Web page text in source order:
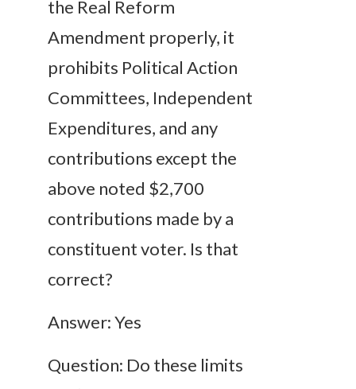
the Real Reform
Amendment properly, it
prohibits Political Action
Committees, Independent
Expenditures, and any
contributions except the
above noted $2,700
contributions made by a
constituent voter. Is that
correct?
Answer: Yes
Question: Do these limits